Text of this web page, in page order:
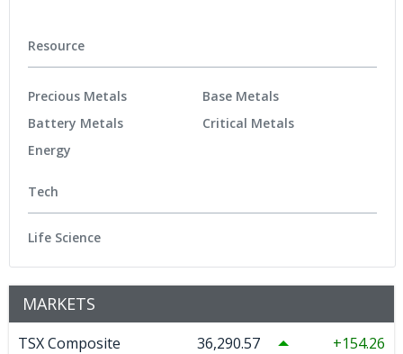
Resource
Precious Metals
Battery Metals
Energy
Base Metals
Critical Metals
Tech
Life Science
MARKETS
TSX Composite 36,290.57 154.26